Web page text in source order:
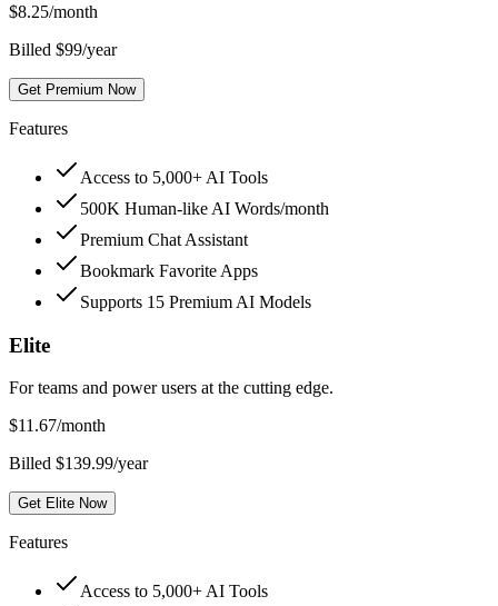
$8.25/month
Billed $99/year
Get Premium Now
Features
Access to 5,000+ AI Tools
500K Human-like AI Words/month
Premium Chat Assistant
Bookmark Favorite Apps
Supports 15 Premium AI Models
Elite
For teams and power users at the cutting edge.
$11.67/month
Billed $139.99/year
Get Elite Now
Features
Access to 5,000+ AI Tools